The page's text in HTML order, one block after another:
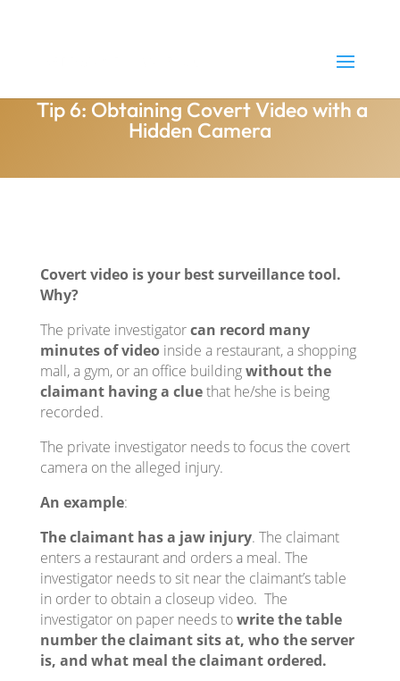
Tip 6: Obtaining Covert Video with a
Hidden Camera
Covert video is your best surveillance tool.
Why?
The private investigatorcan record many
minutes of videoinside a restaurant, a shopping
mall, a gym, or an office buildingwithout the
claimant having a cluethat he/she is being
recorded.
The private investigator needs to focus the covert
camera on the alleged injury.
An example:
The claimant has a jaw injury. The claimant
enters a restaurant and orders a meal. The
investigator needs to sit near the claimant’s table
in order to obtain a closeup video. The
investigator on paper needs towrite the table
number the claimant sits at, who the server
is, and what meal the claimant ordered.